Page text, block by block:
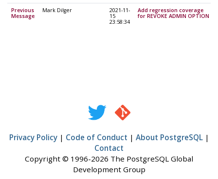
Previous
Message
Mark Dilger
2021-11-
15
23:58:34
Add regression coverage
for REVOKE ADMIN OPTION
Privacy Policy| Code of Conduct | About PostgreSQL|
Contact
Copyright © 1996-2026 The PostgreSQL Global
Development Group